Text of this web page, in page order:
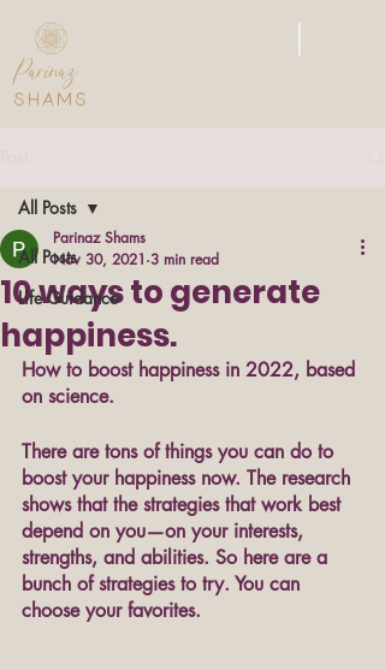
|
Parinaz
SHAMS
All Posts
Life Guidance
All Posts
10 ways to generate
happiness.
Parinaz Shams
Nov 30, 2021 3 min read
How to boost happiness in 2022, based
on science.
There are tons of things you can do to
boost your happiness now. The research
shows that the strategies that work best
depend on you—on your interests,
strengths, and abilities. So here are a
bunch of strategies to try. You can
choose your favorites.